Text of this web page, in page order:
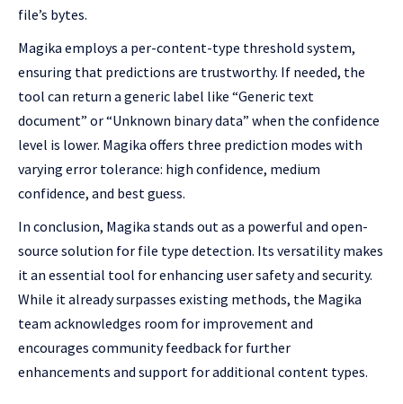
file’s bytes.
Magika employs a per-content-type threshold system,
ensuring that predictions are trustworthy. If needed, the
tool can return a generic label like “Generic text
document” or “Unknown binary data” when the confidence
level is lower. Magika offers three prediction modes with
varying error tolerance: high confidence, medium
confidence, and best guess.
In conclusion, Magika stands out as a powerful and open-
source solution for file type detection. Its versatility makes
it an essential tool for enhancing user safety and security.
While it already surpasses existing methods, the Magika
team acknowledges room for improvement and
encourages community feedback for further
enhancements and support for additional content types.